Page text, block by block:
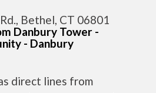
Bethel, CT 06801
Danbury Tower -
- Danbury
direct lines from